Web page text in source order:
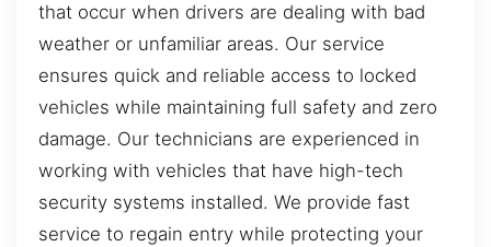
that occur when drivers are dealing with bad
weather or unfamiliar areas. Our service
ensures quick and reliable access to locked
vehicles while maintaining full safety and zero
damage. Our technicians are experienced in
working with vehicles that have high-tech
security systems installed. We provide fast
service to regain entry while protecting your